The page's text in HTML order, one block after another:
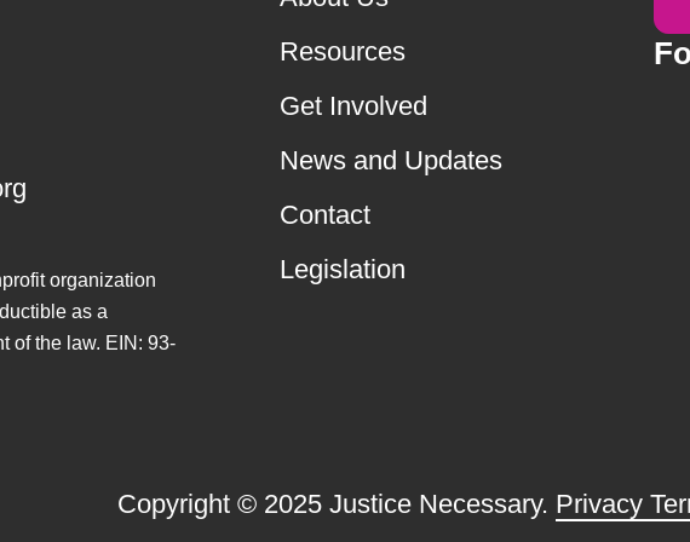
organization
as a
of the law. EIN: 93-
Resources
Get Involved
News and Updates
Contact
Legislation
Copyright © 2025 Justice Necessary. Privacy